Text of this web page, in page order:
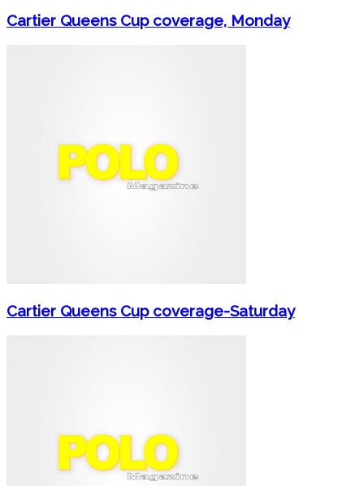
Cartier Queens Cup coverage, Monday
Cartier Queens Cup coverage-Saturday